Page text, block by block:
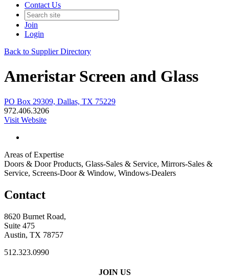
Contact Us
Join
Login
Back to Supplier Directory
Ameristar Screen and Glass
PO Box 29309, Dallas, TX 75229
972.406.3206
Visit Website
Areas of Expertise
Doors & Door Products, Glass-Sales & Service, Mirrors-Sales &
Service, Screens-Door & Window, Windows-Dealers
Contact
8620 Burnet Road,
Suite 475
Austin, TX 78757
512.323.0990
JOIN US